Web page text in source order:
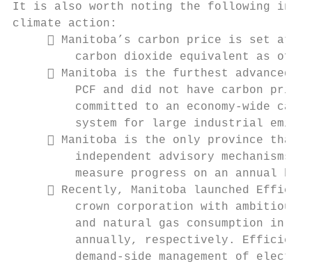
It is also worth noting the following in
climate action:
 Manitoba’s carbon price is set at
carbon dioxide equivalent as of
 Manitoba is the furthest advanced
PCF and did not have carbon
committed to an economy-wide
system for large industrial
 Manitoba is the only province that
independent advisory mechanisms
measure progress on an annual
 Recently, Manitoba launched
crown corporation with ambitious
and natural gas consumption in
annually, respectively.
demand-side management of